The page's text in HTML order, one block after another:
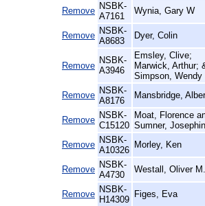
Remove NSBK-
A7161
Wynia, Gary W
Remove NSBK-
A8683
Dyer, Colin
Remove
NSBK-
A3946
Emsley, Clive;
Marwick, Arthur;
Simpson, Wendy
Remove NSBK-
A8176
Mansbridge,
Remove NSBK-
C15120
Moat, Florence
Sumner,
Remove NSBK-
A10326
Morley, Ken
Remove NSBK-
A4730
Westall, Oliver
Remove NSBK-
H14309
Figes, Eva